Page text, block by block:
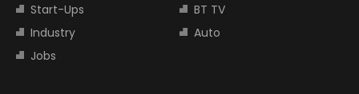
Start-Ups
BT TV
Industry
Auto
Jobs